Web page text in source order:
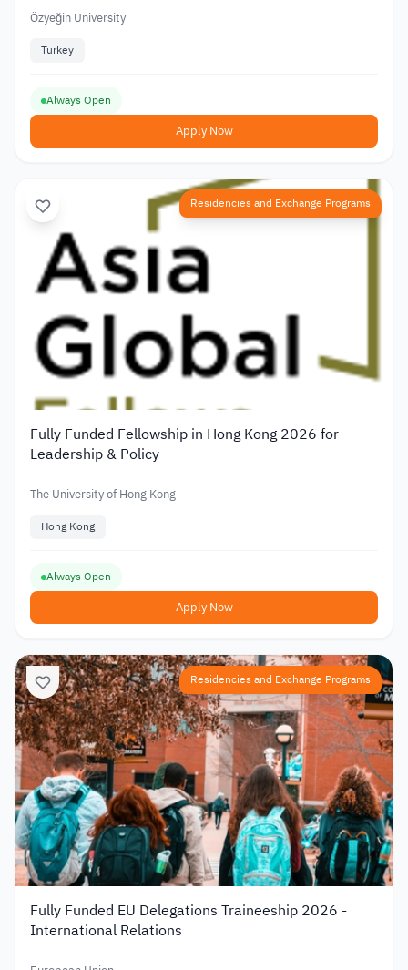
Özyeğin University
Turkey
Always Open
Apply Now
Residencies and Exchange Programs
Fully Funded Fellowship in Hong Kong 2026 for
Leadership & Policy
The University of Hong Kong
Hong Kong
Always Open
Apply Now
Residencies and Exchange Programs
Fully Funded EU Delegations Traineeship 2026 -
International Relations